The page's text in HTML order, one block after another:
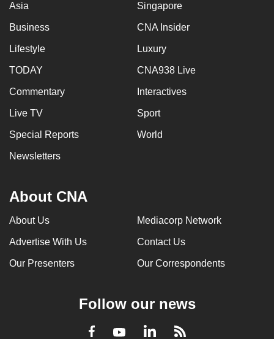
Asia Singapore
Business CNA Insider
Lifestyle Luxury
TODAY CNA938 Live
Commentary Interactives
Live TV Sport
Special Reports World
Newsletters
About CNA
About Us Mediacorp Network
Advertise With Us Contact Us
Our Presenters Our Correspondents
Follow our news
Facebook
YoutubeLinkedInRSS